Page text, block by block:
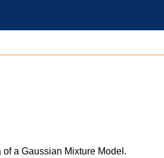
a Gaussian Mixture Model.